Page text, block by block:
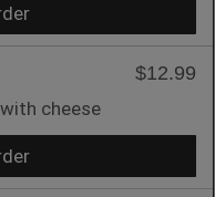
$12.99
cheese